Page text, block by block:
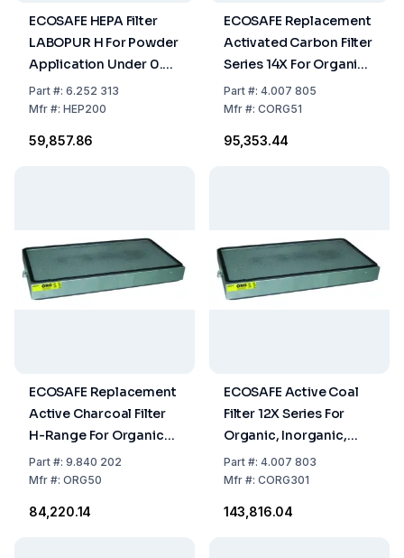
ECOSAFE HEPA Filter
LABOPUR H For Powder
Application Under 0.3
Mikron
Part#: 6.252 313
Mfr#: HEP200
₹59,857.86
ECOSAFE Replacement
Activated Carbon Filter
Series 14X For Organic,
Unorganic And
Corrosive Vapours
Part#: 4.007 805
Mfr#: CORG51
₹95,353.44
ECOSAFE Replacement
Active Charcoal Filter
H-Range For Organic
Substances
Part#: 9.840 202
Mfr#: ORG50
₹84,220.14
ECOSAFE Active Coal
Filter 12X Series For
Organic, Inorganic,
And Corrosive Vapours
Part#: 4.007 803
Mfr#: CORG301
₹143,816.04